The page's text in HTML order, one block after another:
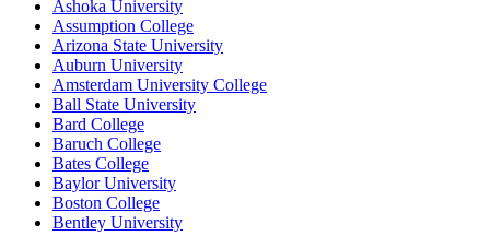
Ashoka University
Assumption College
Arizona State University
Auburn University
Amsterdam University College
Ball State University
Bard College
Baruch College
Bates College
Baylor University
Boston College
Bentley University